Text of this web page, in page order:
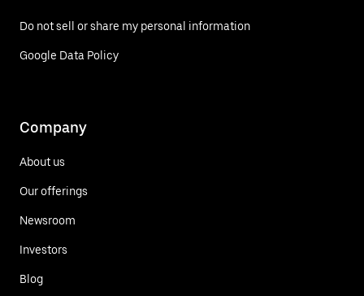
Do not sell or share my personal information
Google Data Policy
Company
About us
Our offerings
Newsroom
Investors
Blog